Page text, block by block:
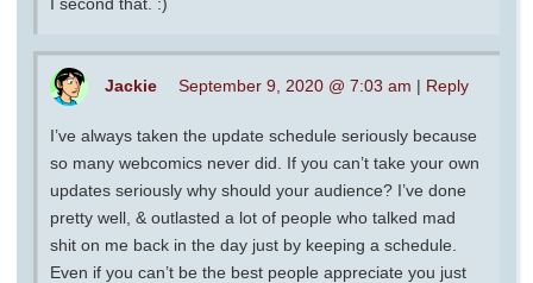
Jackie September 9, 2020 @ 7:03 am | Reply
I’ve always taken the update schedule seriously because
so many webcomics never did. If you can’t take your own
updates seriously why should your audience? I’ve done
pretty well, & outlasted a lot of people who talked mad
shit on me back in the day just by keeping a schedule.
Even if you can’t be the best people appreciate you just